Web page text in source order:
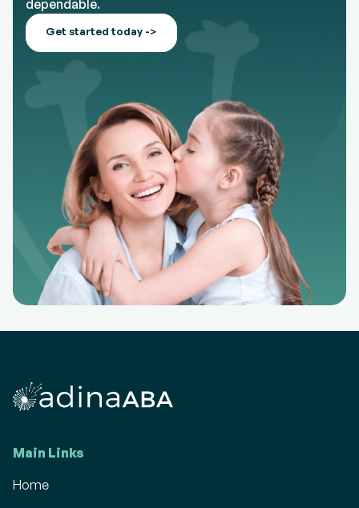
dependable.
Get started today ->
Main Links
Home